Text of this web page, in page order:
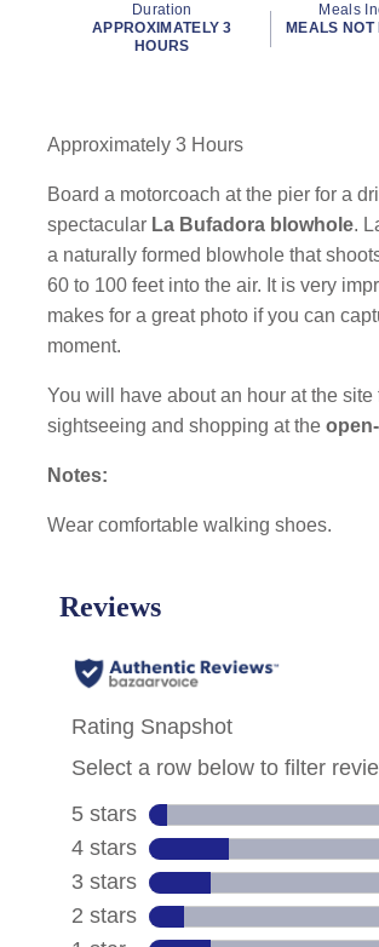
Duration
APPROXIMATELY 3
HOURS
Meals
MEALS
Approximately 3 Hours
Board a motorcoach at the pier for a
spectacular La Bufadora blowhole.
a naturally formed blowhole that
60 to 100 feet into the air. It is very
makes for a great photo if you can
moment.
You will have about an hour at the site
sightseeing and shopping at the
Notes:
Wear comfortable walking shoes.